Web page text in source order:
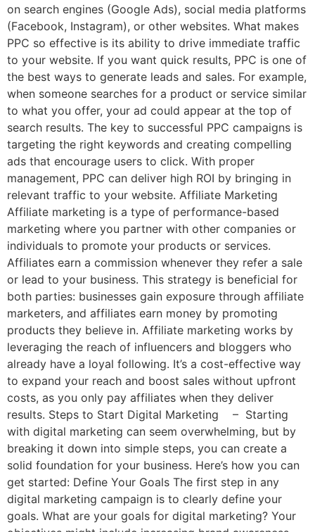
on search engines (Google Ads), social media platforms
(Facebook, Instagram), or other websites. What makes
PPC so effective is its ability to drive immediate traffic
to your website. If you want quick results, PPC is one of
the best ways to generate leads and sales. For example,
when someone searches for a product or service similar
to what you offer, your ad could appear at the top of
search results. The key to successful PPC campaigns is
targeting the right keywords and creating compelling
ads that encourage users to click. With proper
management, PPC can deliver high ROI by bringing in
relevant traffic to your website. Affiliate Marketing
Affiliate marketing is a type of performance-based
marketing where you partner with other companies or
individuals to promote your products or services.
Affiliates earn a commission whenever they refer a sale
or lead to your business. This strategy is beneficial for
both parties: businesses gain exposure through affiliate
marketers, and affiliates earn money by promoting
products they believe in. Affiliate marketing works by
leveraging the reach of influencers and bloggers who
already have a loyal following. It’s a cost-effective way
to expand your reach and boost sales without upfront
costs, as you only pay affiliates when they deliver
results. Steps to Start Digital Marketing – Starting
with digital marketing can seem overwhelming, but by
breaking it down into simple steps, you can create a
solid foundation for your business. Here’s how you can
get started: Define Your Goals The first step in any
digital marketing campaign is to clearly define your
goals. What are your goals for digital marketing? Your